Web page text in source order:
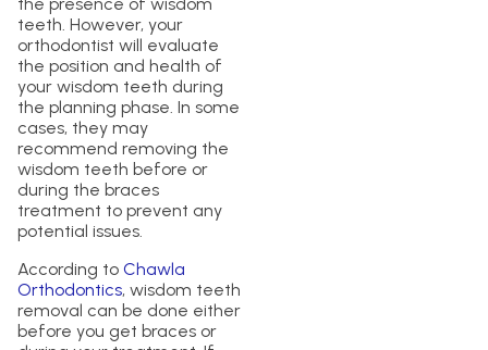
teeth. However, your
orthodontist will evaluate
the position and health of
your wisdom teeth during
the planning phase. In some
cases, they may
recommend removing the
wisdom teeth before or
during the braces
treatment to prevent any
potential issues.
According to Chawla
Orthodontics, wisdom teeth
removal can be done either
before you get braces or